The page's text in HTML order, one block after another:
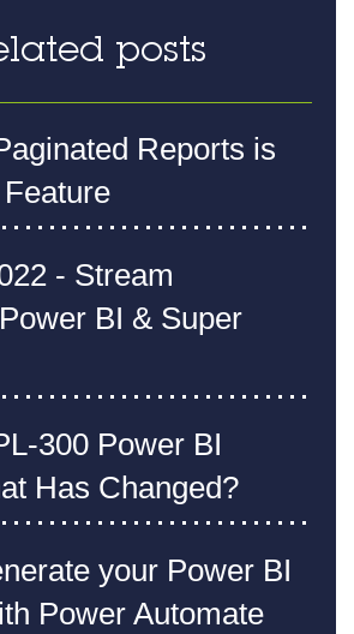
posts
Reports is
- Stream
BI & Super
300 Power BI
Has Changed?
your Power BI
Power Automate